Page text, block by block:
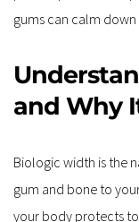
gums can calm
and Why
Biologic width is the
gum and bone to
your body protects